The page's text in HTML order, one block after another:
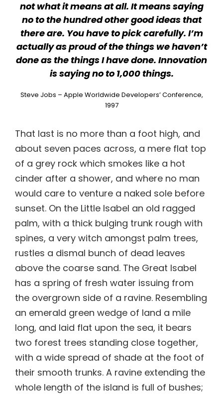
not what it means at all. It means saying
no to the hundred other good ideas that
there are. You have to pick carefully. I’m
actually as proud of the things we haven’t
done as the things I have done. Innovation
is saying no to 1,000 things.
Steve Jobs – Apple Worldwide Developers’ Conference,
1997
That last is no more than a foot high, and
about seven paces across, a mere flat top
of a grey rock which smokes like a hot
cinder after a shower, and where no man
would care to venture a naked sole before
sunset. On the Little Isabel an old ragged
palm, with a thick bulging trunk rough with
spines, a very witch amongst palm trees,
rustles a dismal bunch of dead leaves
above the coarse sand. The Great Isabel
has a spring of fresh water issuing from
the overgrown side of a ravine. Resembling
an emerald green wedge of land a mile
long, and laid flat upon the sea, it bears
two forest trees standing close together,
with a wide spread of shade at the foot of
their smooth trunks. A ravine extending the
whole length of the island is full of bushes;